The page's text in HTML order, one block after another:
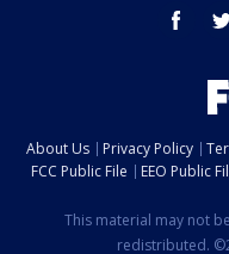
About Us Privacy Policy
FCC Public File
EEO Public
This material may not
redistributed.